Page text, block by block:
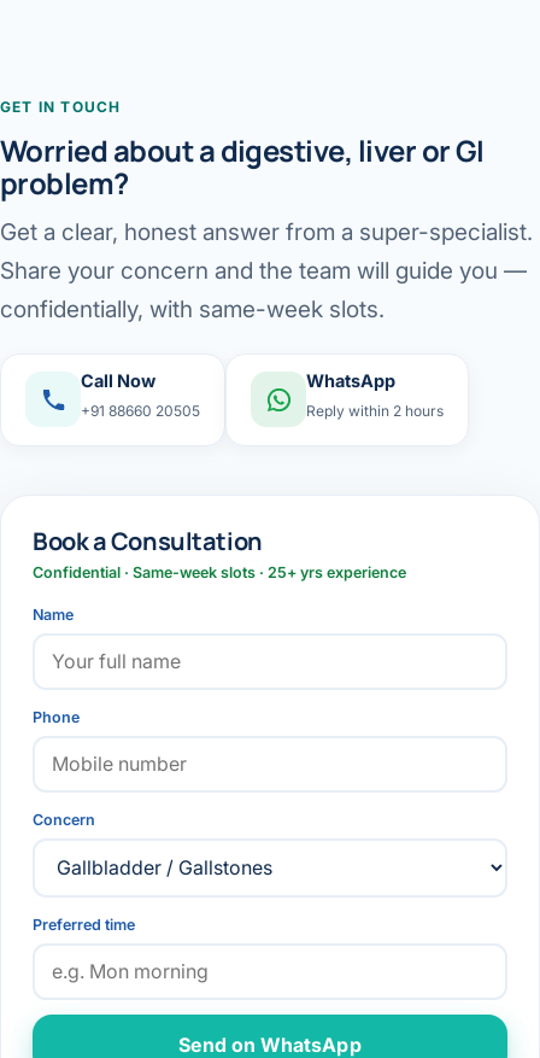
GET IN TOUCH
Worried about a digestive, liver or GI
problem?
Get a clear, honest answer from a super-specialist.
Share your concern and the team will guide you —
confidentially, with same-week slots.
Call Now
+91 88660 20505
WhatsApp
Reply within 2 hours
Book a Consultation
Confidential · Same-week slots · 25+ yrs experience
Name
Phone
Concern
Preferred time
Send on WhatsApp